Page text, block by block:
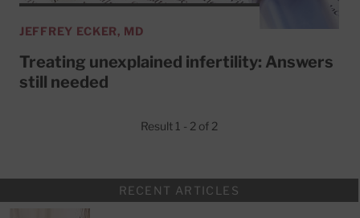
JEFFREY ECKER, MD
Treating unexplained infertility: Answers
still needed
Result 1 - 2 of 2
RECENT ARTICLES